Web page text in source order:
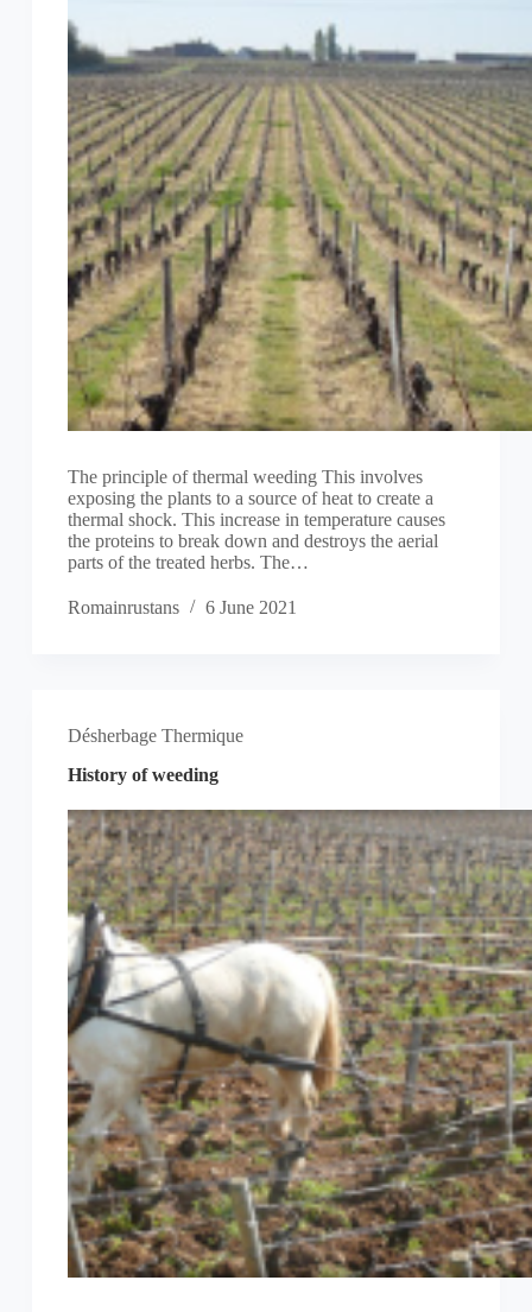
The principle of thermal weeding This involves
exposing the plants to a source of heat to create a
thermal shock. This increase in temperature causes
the proteins to break down and destroys the aerial
parts of the treated herbs. The…
Romainrustans 6 June 2021
Désherbage Thermique
History of weeding